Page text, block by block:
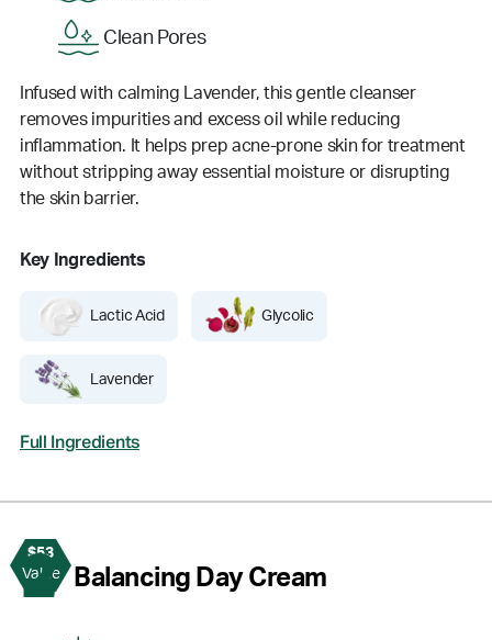
Clean Pores
Infused with calming Lavender, this gentle cleanser
removes impurities and excess oil while reducing
inflammation. It helps prep acne-prone skin for treatment
without stripping away essential moisture or disrupting
the skin barrier.
Key Ingredients
Lactic Acid Glycolic
Lavender
Full Ingredients
$53
Value
2 Balancing Day Cream